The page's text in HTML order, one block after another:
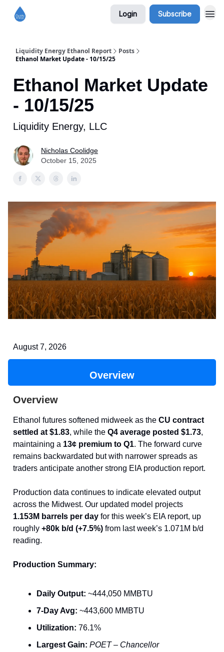
Login Subscribe
Liquidity Energy Ethanol Report
Posts
Ethanol Market Update - 10/15/25
Ethanol Market Update
- 10/15/25
Liquidity Energy, LLC
Nicholas Coolidge
October 15, 2025
August 7, 2026
Overview
Overview
Ethanol futures softened midweek as the CU contract
settled at $1.83, while the Q4 average posted $1.73,
maintaining a 13¢ premium to Q1. The forward curve
remains backwardated but with narrower spreads as
traders anticipate another strong EIA production report.
Production data continues to indicate elevated output
across the Midwest. Our updated model projects
1.153M barrels per day for this week’s EIA report, up
roughly +80k b/d (+7.5%) from last week’s 1.071M b/d
reading.
Production Summary:
Daily Output: ~444,050 MMBTU
7-Day Avg: ~443,600 MMBTU
Utilization: 76.1%
Largest Gain: POET – Chancellor